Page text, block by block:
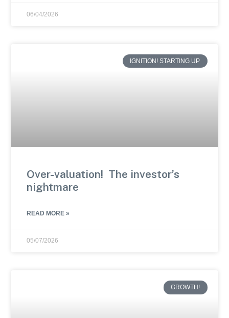
06/04/2026
IGNITION! STARTING UP
Over-valuation! The investor’s
nightmare
READ MORE »
05/07/2026
GROWTH!